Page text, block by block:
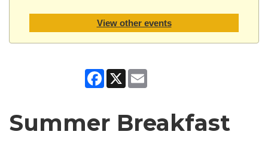
View other events
Facebook
X
Summer Breakfast